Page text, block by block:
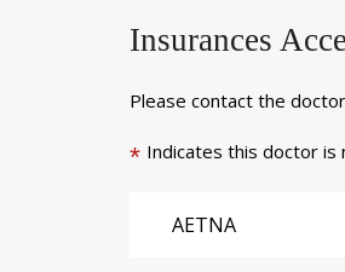
Insurances
Please contact the
* Indicates this doctor is
AETNA